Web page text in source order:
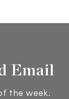
Email
the week.